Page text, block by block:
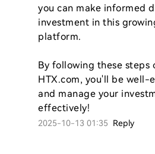
you can make informed
investment in this
platform.
By following these steps
HTX.com, you'll be well-
and manage your
effectively!
2025-10-13 01:35 Reply